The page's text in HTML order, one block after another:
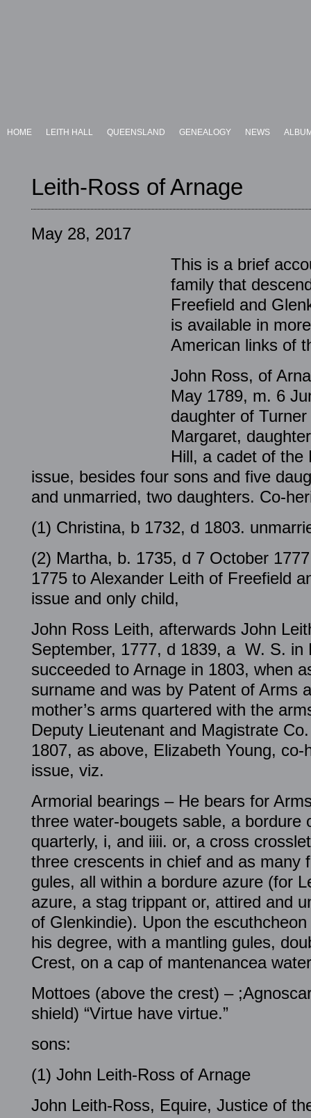
HOME LEITH HALL QUEENSLAND GENEALOGY NEWS
Leith-Ross of Arnage
May 28, 2017
This is a brief
family that
Freefield and
is available in
American links of
John Ross, of
May 1789, m. 6
daughter of
Margaret,
Hill, a cadet of the
issue, besides four sons and five
and unmarried, two daughters. Co-
(1) Christina, b 1732, d 1803.
(2) Martha, b. 1735, d 7 October
1775 to Alexander Leith of Freefield
issue and only child,
John Ross Leith, afterwards John
September, 1777, d 1839, a W. S. in
succeeded to Arnage in 1803, when
surname and was by Patent of Arms
mother’s arms quartered with the
Deputy Lieutenant and Magistrate
1807, as above, Elizabeth Young,
issue, viz.
Armorial bearings – He bears for
three water-bougets sable, a bordure
quarterly, i, and iiii. or, a cross
three crescents in chief and as many
gules, all within a bordure azure (for
azure, a stag trippant or, attired and
of Glenkindie). Upon the
his degree, with a mantling gules,
Crest, on a cap of mantenancea
Mottoes (above the crest) –
shield) “Virtue have virtue.”
sons:
(1) John Leith-Ross of Arnage
John Leith-Ross, Equire, Justice of